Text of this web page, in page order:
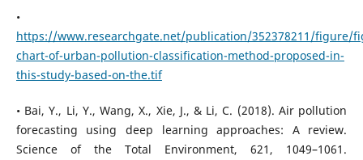
•
https://www.researchgate.net/publication/352378211/figure/
chart-of-urban-pollution-classification-method-proposed-in-
this-study-based-on-the.tif
• Bai, Y., Li, Y., Wang, X., Xie, J., & Li, C. (2018). Air pollution
forecasting using deep learning approaches: A review.
Science of the Total Environment, 621, 1049–1061.